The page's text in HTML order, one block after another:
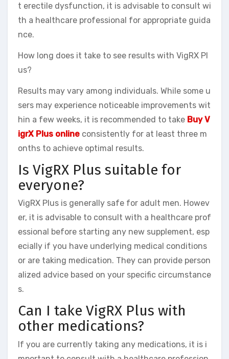
t erectile dysfunction, it is advisable to consult wi
th a healthcare professional for appropriate guida
nce.
How long does it take to see results with VigRX Pl
us?
Results may vary among individuals. While some u
sers may experience noticeable improvements wit
hin a few weeks, it is recommended to take Buy V
igrX Plus online consistently for at least three m
onths to achieve optimal results.
Is VigRX Plus suitable for
everyone?
VigRX Plus is generally safe for adult men. Howev
er, it is advisable to consult with a healthcare prof
essional before starting any new supplement, esp
ecially if you have underlying medical conditions
or are taking medication. They can provide person
alized advice based on your specific circumstance
s.
Can I take VigRX Plus with
other medications?
If you are currently taking any medications, it is i